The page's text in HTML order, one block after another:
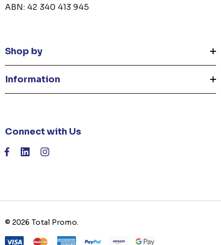
ABN: 42 340 413 945
Shop by
Information
Connect with Us
© 2026 Total Promo.